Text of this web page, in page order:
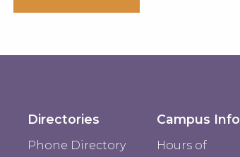
Directories
Phone Directory
Campus Info
Hours of